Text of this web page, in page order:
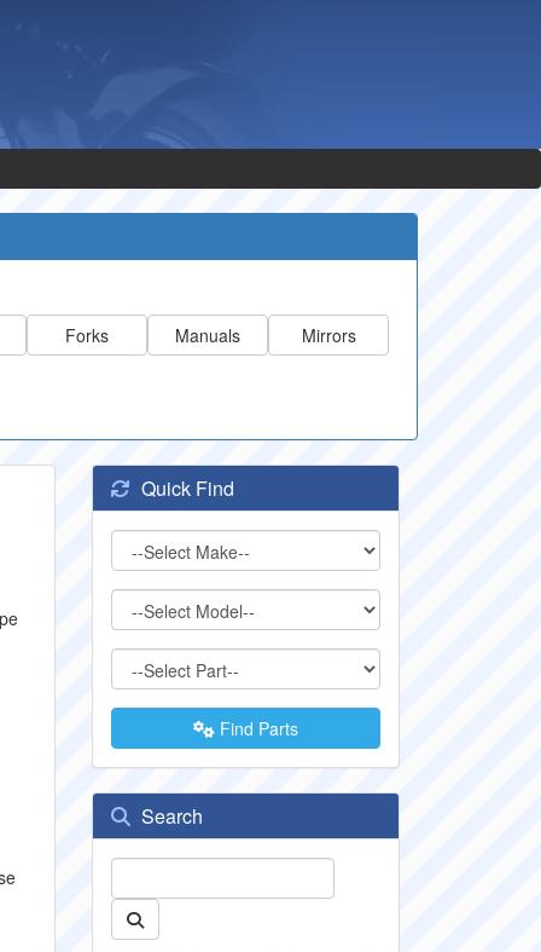
Forks Manuals Mirrors
Quick Find
Find Parts
Search